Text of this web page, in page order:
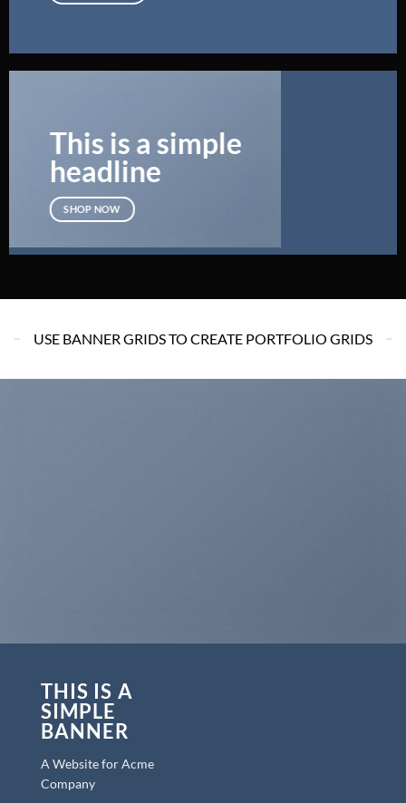
This is a simple
headline
SHOP NOW
USE BANNER GRIDS TO CREATE PORTFOLIO GRIDS
THIS IS A
SIMPLE
BANNER
A Website for Acme
Company